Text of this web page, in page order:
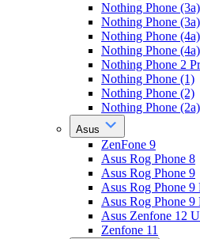
Nothing Phone
Nothing Phone
Nothing Phone (4a)
Nothing Phone
Nothing Phone 2
Nothing Phone (1)
Nothing Phone (2)
Nothing Phone (2a)
Asus
ZenFone 9
Asus Rog Phone 8
Asus Rog Phone 9
Asus Rog Phone 9
Asus Rog Phone 9
Asus Zenfone 12
Zenfone 11